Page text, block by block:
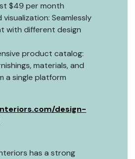
$49 per month
Seamlessly
with different design
product catalog:
materials, and
a single platform
design-
has a strong